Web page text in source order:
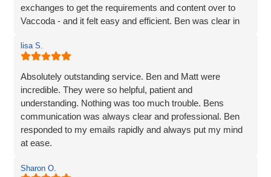
exchanges to get the requirements and content over to
Vaccoda - and it felt easy and efficient. Ben was clear in
some delays due to busy periods etc.), which made the
whole experience better. Thank you Vaccoda and I highly
recommend this team.
lisa S.
Absolutely outstanding service. Ben and Matt were
incredible. They were so helpful, patient and
understanding. Nothing was too much trouble. Bens
communication was always clear and professional. Ben
responded to my emails rapidly and always put my mind
at ease.
so much more. If you are looking for a website designer
Sharon O.